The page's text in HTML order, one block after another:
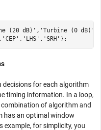
(20 dB)' , 'Turbine (0 dB)'
, 'CEP' , 'LHS' , 'SRH' };
decisions for each algorithm
timing information. In a loop,
of algorithm and
has an optimal window
example, for simplicity, you